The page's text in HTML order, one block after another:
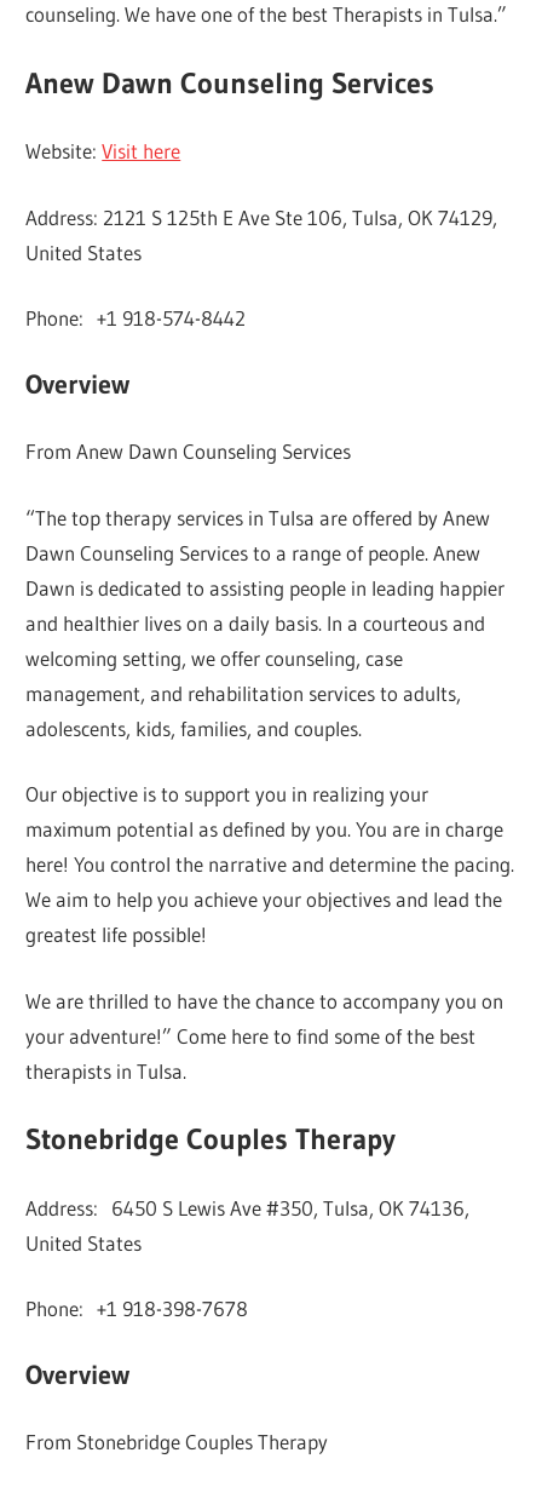
counseling. We have one of the best Therapists in Tulsa.”
Anew Dawn Counseling Services
Website:Visit here
Address: 2121 S 125th E Ave Ste 106, Tulsa, OK 74129,
United States
Phone: +1 918-574-8442
Overview
From Anew Dawn Counseling Services
“The top therapy services in Tulsa are offered by Anew
Dawn Counseling Services to a range of people. Anew
Dawn is dedicated to assisting people in leading happier
and healthier lives on a daily basis. In a courteous and
welcoming setting, we offer counseling, case
management, and rehabilitation services to adults,
adolescents, kids, families, and couples.
Our objective is to support you in realizing your
maximum potential as defined by you. You are in charge
here! You control the narrative and determine the pacing.
We aim to help you achieve your objectives and lead the
greatest life possible!
We are thrilled to have the chance to accompany you on
your adventure!” Come here to find some of the best
therapists in Tulsa.
Stonebridge Couples Therapy
Address: 6450 S Lewis Ave #350, Tulsa, OK 74136,
United States
Phone: +1 918-398-7678
Overview
From Stonebridge Couples Therapy